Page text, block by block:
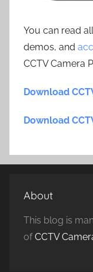
You can read
demos, and
CCTV Camera
Download
Download
About
This blog is
ofCCTV